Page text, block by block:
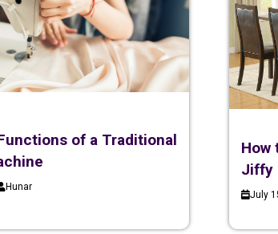
of a Traditional
Hunar
How
Jiffy
July